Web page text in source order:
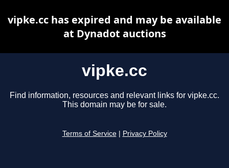
vipke.cc
Find information, resources and relevant links for vipke.cc.
This domain may be for sale.
Terms of Service Privacy Policy
vipke.cc has expired and may be available
at Dynadot auctions